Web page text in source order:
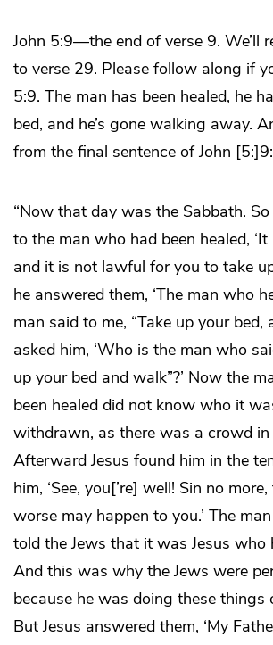
John 5:9—the end of verse 9. We’ll
to verse 29. Please follow along if
5:9. The man has been healed, he
bed, and he’s gone walking away.
from the final sentence of John [5:]9:
“Now that day was the Sabbath.
to the man who had been healed,
and it is not lawful for you to take
he answered them, ‘The man who
man said to me, “Take up your bed,
asked him, ‘Who is the man who
up your bed and walk”?’ Now the
been healed did not know who it
withdrawn, as there was a crowd in
Afterward Jesus found him in the
him, ‘See, you[’re] well! Sin no
worse may happen to you.’ The
told the Jews that it was Jesus who
And this was why the Jews were
because he was doing these things
But Jesus answered them, ‘My